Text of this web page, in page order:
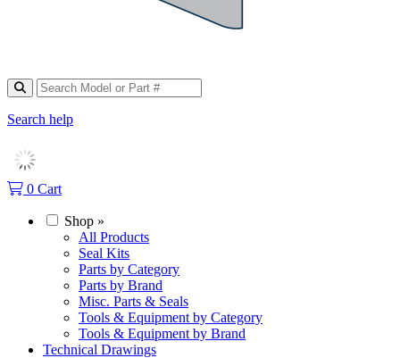
Search help
0 Cart
Shop »
All Products
Seal Kits
Parts by Category
Parts by Brand
Misc. Parts & Seals
Tools & Equipment by Category
Tools & Equipment by Brand
Technical Drawings